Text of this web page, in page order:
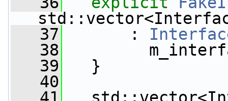
   37
:
   38
   39
}
   40